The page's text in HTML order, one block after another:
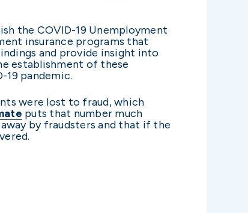
the COVID-19 Unemployment
insurance programs that
and provide insight into
establishment of these
19 pandemic.
were lost to fraud, which
puts that number much
by fraudsters and that if the